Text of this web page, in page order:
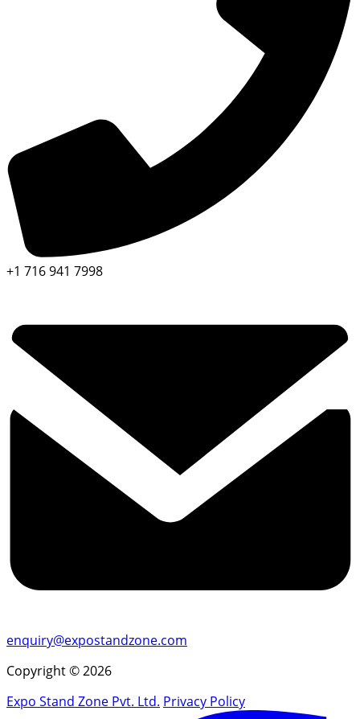
+1 716 941 7998
enquiry@expostandzone.com
Copyright © 2026
Expo Stand Zone Pvt. Ltd. Privacy Policy